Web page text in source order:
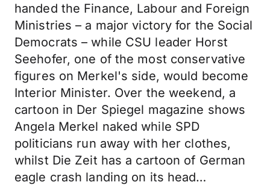
handed the Finance, Labour and Foreign
Ministries – a major victory for the Social
Democrats – while CSU leader Horst
Seehofer, one of the most conservative
figures on Merkel's side, would become
Interior Minister. Over the weekend, a
cartoon in Der Spiegel magazine shows
Angela Merkel naked while SPD
politicians run away with her clothes,
whilst Die Zeit has a cartoon of German
eagle crash landing on its head…